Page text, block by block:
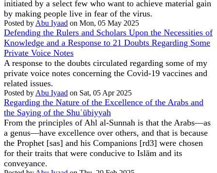
initiated by a select few who want to achieve material gain
by making people live in fear of the virus.
Posted by Abu Iyaad on Mon, 05 May 2025
Defending the Rulers and Scholars Upon the Necessities of
Knowledge and a Response to 21 Doubts Regarding Some
Private Voice Notes
A response to the doubts circulated regarding some of my
private voice notes concerning the Covid-19 vaccines and
related issues.
Posted by Abu Iyaad on Sat, 05 Apr 2025
Regarding the Nature of the Excellence of the Arabs and
the Saying of the Shuʿūbiyyah
From the principles of Ahl al-Sunnah is that the Arabs—as
a genus—have excellence over others, and that is because
the Prophet [sas] and his Companions [rd3] were chosen
for their traits that were conducive to Islām and its
conveyance.